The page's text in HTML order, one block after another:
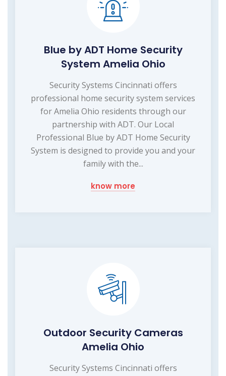
Blue by ADT Home Security
System Amelia Ohio
Security Systems Cincinnati offers
professional home security system services
for Amelia Ohio residents through our
partnership with ADT. Our Local
Professional Blue by ADT Home Security
System is designed to provide you and your
family with the...
know more
Outdoor Security Cameras
Amelia Ohio
Security Systems Cincinnati offers